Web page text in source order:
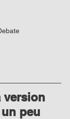
version
peu